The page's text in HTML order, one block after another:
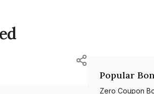
Popular
Zero Coupon